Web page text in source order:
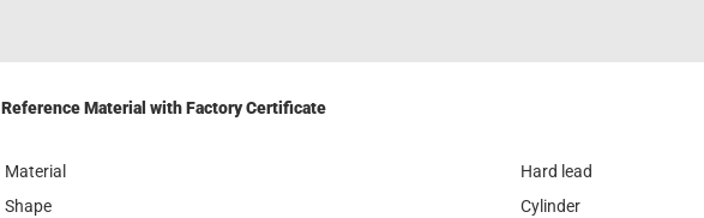
Reference Material with Factory Certificate
Material
Hard lead
Shape
Cylinder